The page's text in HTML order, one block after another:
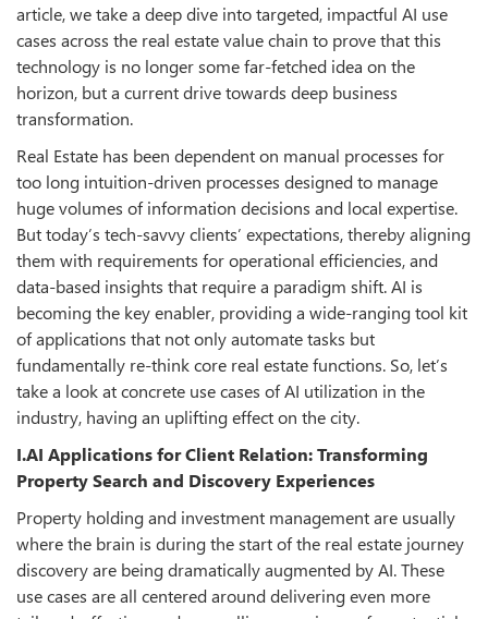
article, we take a deep dive into targeted, impactful AI use
cases across the real estate value chain to prove that this
technology is no longer some far-fetched idea on the
horizon, but a current drive towards deep business
transformation.
Real Estate has been dependent on manual processes for
too long intuition-driven processes designed to manage
huge volumes of information decisions and local expertise.
But today’s tech-savvy clients’ expectations, thereby aligning
them with requirements for operational efficiencies, and
data-based insights that require a paradigm shift. AI is
becoming the key enabler, providing a wide-ranging tool kit
of applications that not only automate tasks but
fundamentally re-think core real estate functions. So, let’s
take a look at concrete use cases of AI utilization in the
industry, having an uplifting effect on the city.
I.AI Applications for Client Relation: Transforming
Property Search and Discovery Experiences
Property holding and investment management are usually
where the brain is during the start of the real estate journey
discovery are being dramatically augmented by AI. These
use cases are all centered around delivering even more